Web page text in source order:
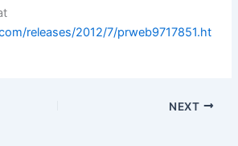
releases/2012/7/prweb9717851.ht
NEXT